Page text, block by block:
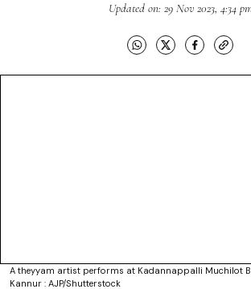
Updated on: 29 Nov 2023, 4:34
A theyyam artist performs at Kadannappalli Muchilot
Kannur : AJP/Shutterstock